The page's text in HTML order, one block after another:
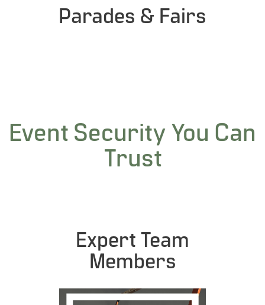
Parades & Fairs
Event Security You Can
Trust
Expert Team
Members